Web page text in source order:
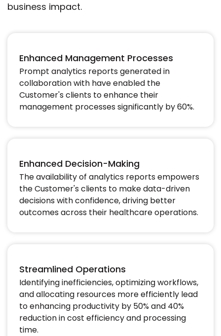
business impact.
Enhanced Management Processes
Prompt analytics reports generated in
collaboration with have enabled the
Customer's clients to enhance their
management processes significantly by 60%.​
Enhanced Decision-Making
The availability of analytics reports empowers
the Customer's clients to make data-driven
decisions with confidence, driving better
outcomes across their healthcare operations.​
Streamlined Operations
Identifying inefficiencies, optimizing workflows,
and allocating resources more efficiently lead
to enhancing productivity by 50% and 40%
reduction in cost efficiency and processing
time.​